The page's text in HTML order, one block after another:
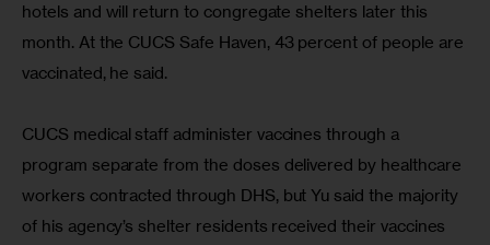
hotels and will return to congregate shelters later this
month. At the CUCS Safe Haven, 43 percent of people are
vaccinated, he said.
CUCS medical staff administer vaccines through a
program separate from the doses delivered by healthcare
workers contracted through DHS, but Yu said the majority
of his agency’s shelter residents received their vaccines